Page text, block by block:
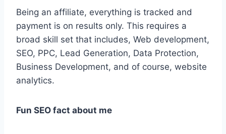
Being an affiliate, everything is tracked and
payment is on results only. This requires a
broad skill set that includes, Web development,
SEO, PPC, Lead Generation, Data Protection,
Business Development, and of course, website
analytics.
Fun SEO fact about me